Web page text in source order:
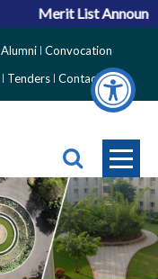
Merit List
Alumni Convocation
Tenders Contact